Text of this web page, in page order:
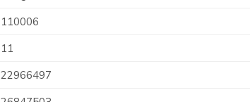
110006
11
22966497